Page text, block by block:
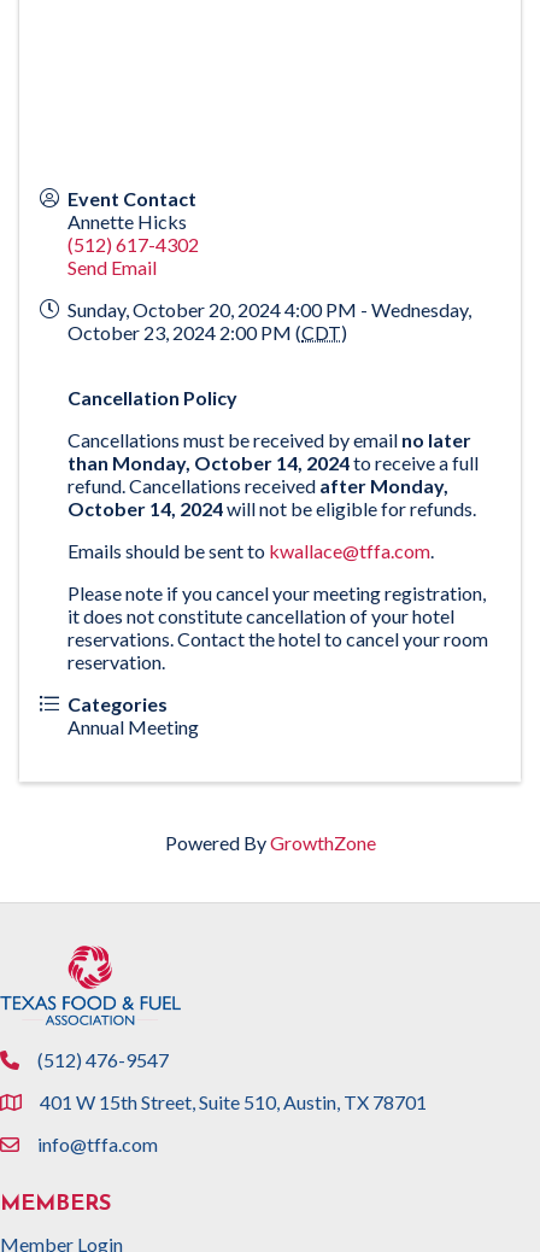
Event Contact
Annette Hicks
(512) 617-4302
Send Email
Sunday, October 20, 2024 4:00 PM - Wednesday,
October 23, 2024 2:00 PM (CDT)
Cancellation Policy
Cancellations must be received by email no later
than Monday, October 14, 2024to receive a full
refund. Cancellations received after Monday,
October 14, 2024will not be eligible for refunds.
Emails should be sent to kwallace@tffa.com.
Please note if you cancel your meeting registration,
it does not constitute cancellation of your hotel
reservations. Contact the hotel to cancel your room
reservation.
Categories
Annual Meeting
Powered ByGrowthZone
phone(512) 476-9547
location401 W 15th Street, Suite 510, Austin, TX 78701
emailinfo@tffa.com
MEMBERS
Member Login